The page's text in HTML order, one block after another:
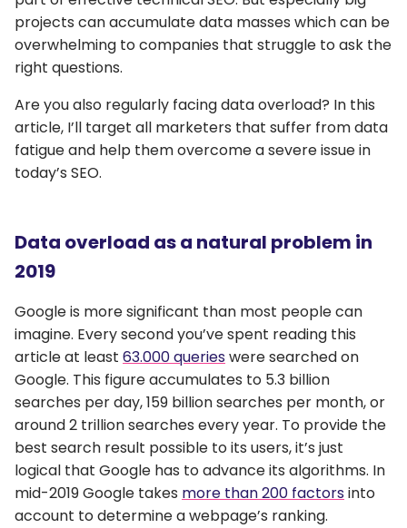
projects can accumulate data masses which can be
overwhelming to companies that struggle to ask the
right questions.
Are you also regularly facing data overload? In this
article, I’ll target all marketers that suffer from data
fatigue and help them overcome a severe issue in
today’s SEO.
Data overload as a natural problem in
2019
Google is more significant than most people can
imagine. Every second you’ve spent reading this
article at least 63.000 querieswere searched on
Google. This figure accumulates to 5.3 billion
searches per day, 159 billion searches per month, or
around 2 trillion searches every year. To provide the
best search result possible to its users, it’s just
logical that Google has to advance its algorithms. In
mid-2019 Google takes more than 200 factorsinto
account to determine a webpage’s ranking.